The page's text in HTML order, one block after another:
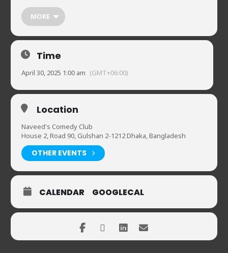
Ref: NCC CL SF1 <Your Name>
Price includes 10% discount at Smash-N-Stack burger!
Pre-order while tickets last! Limited seating, selling out
MORE
Time
April 30, 2025 1:00 am (GMT+06:00)
Location
Naveed's Comedy Club
House 2, Road 90, Gulshan 2-1212 Dhaka, Bangladesh
OTHER EVENTS
CALENDAR GOOGLECAL